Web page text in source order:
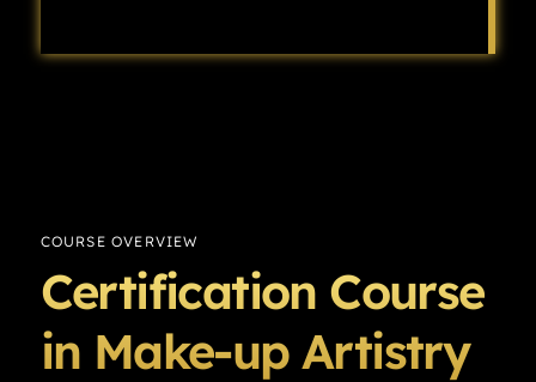
COURSE OVERVIEW
Certification Course
in Make-up Artistry